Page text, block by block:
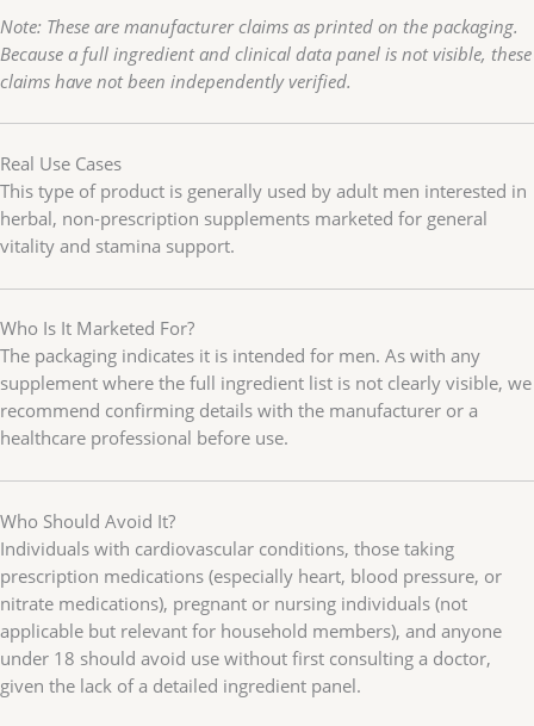
Note: These are manufacturer claims as printed on the packaging.
Because a full ingredient and clinical data panel is not visible, these
claims have not been independently verified.
Real Use Cases
This type of product is generally used by adult men interested in
herbal, non-prescription supplements marketed for general
vitality and stamina support.
Who Is It Marketed For?
The packaging indicates it is intended for men. As with any
supplement where the full ingredient list is not clearly visible, we
recommend confirming details with the manufacturer or a
healthcare professional before use.
Who Should Avoid It?
Individuals with cardiovascular conditions, those taking
prescription medications (especially heart, blood pressure, or
nitrate medications), pregnant or nursing individuals (not
applicable but relevant for household members), and anyone
under 18 should avoid use without first consulting a doctor,
given the lack of a detailed ingredient panel.